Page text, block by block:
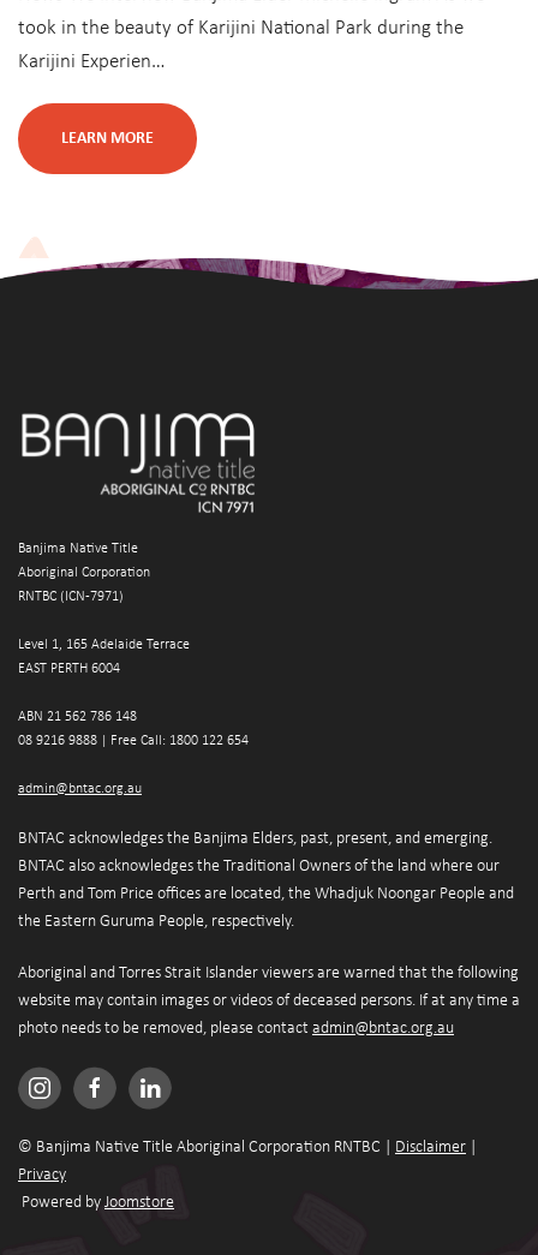
took in the beauty of Karijini National Park during the
Karijini Experien…
LEARN MORE
Banjima Native Title
Aboriginal Corporation
RNTBC (ICN-7971)
Level 1, 165 Adelaide Terrace
EAST PERTH 6004
ABN 21 562 786 148
08 9216 9888 | Free Call: 1800 122 654
admin@bntac.org.au
BNTAC acknowledges the Banjima Elders, past, present, and emerging.
BNTAC also acknowledges the Traditional Owners of the land where our
Perth and Tom Price offices are located, the Whadjuk Noongar People and
the Eastern Guruma People, respectively.
Aboriginal and Torres Strait Islander viewers are warned that the following
website may contain images or videos of deceased persons. If at any time a
photo needs to be removed, please contact admin@bntac.org.au
© Banjima Native Title Aboriginal Corporation RNTBC | Disclaimer
Privacy
Powered by Joomstore